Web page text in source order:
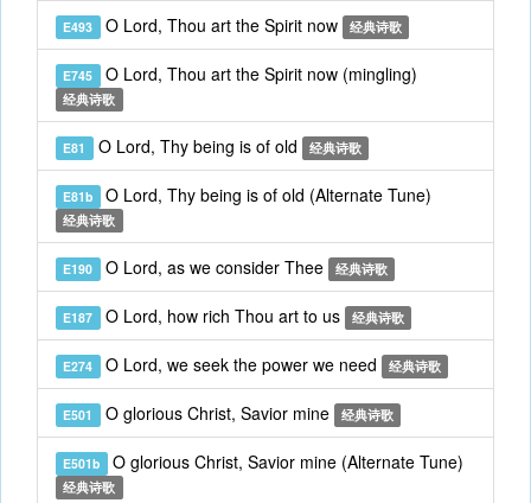
E493 O Lord, Thou art the Spirit now 经典诗歌
E745 O Lord, Thou art the Spirit now (mingling)
经典诗歌
E81 O Lord, Thy being is of old 经典诗歌
E81b O Lord, Thy being is of old (Alternate Tune)
经典诗歌
E190 O Lord, as we consider Thee 经典诗歌
E187 O Lord, how rich Thou art to us 经典诗歌
E274 O Lord, we seek the power we need 经典诗歌
E501 O glorious Christ, Savior mine 经典诗歌
E501b O glorious Christ, Savior mine (Alternate Tune)
经典诗歌